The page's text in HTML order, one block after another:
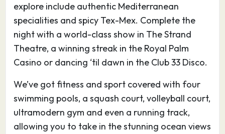
(Sardinia), Italy
From an MSC ship on the Mediterranean Sea,
the view of Cagliari, Sardinia’s capital and main
port, is striking.
Crowned by its historic nucleus squeezed within
a protective ring of Pisan fortifications,
Cagliari’s setting is enhanced by the calm
lagoons to the east and west of the city, a
explore include authentic Mediterranean
specialities and spicy Tex-Mex. Complete the
night with a world-class show in The Strand
Theatre, a winning streak in the Royal Palm
Casino or dancing ‘til dawn in the Club 33 Disco.
We’ve got fitness and sport covered with four
swimming pools, a squash court, volleyball court,
ultramodern gym and even a running track,
allowing you to take in the stunning ocean views